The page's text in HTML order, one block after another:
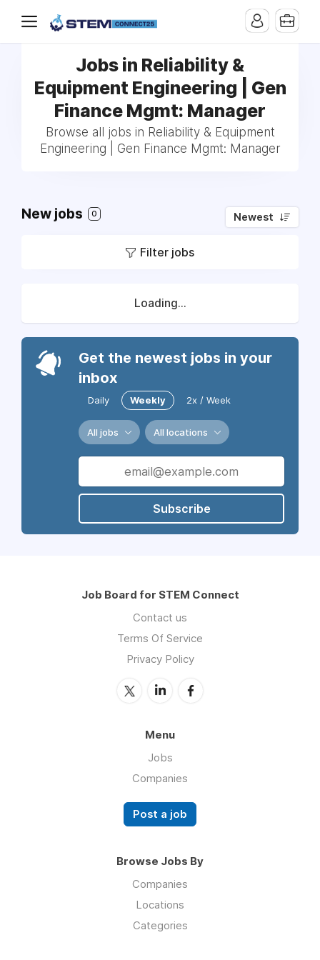
Jobs in Reliability &
Equipment Engineering | Gen
Finance Mgmt: Manager
Browse all jobs in Reliability & Equipment
Engineering | Gen Finance Mgmt: Manager
New jobs 0 Newest
Filter jobs
Loading...
Get the newest jobs in your
inbox
Daily Weekly 2x / Week
All jobs All locations
Subscribe
Job Board for STEM Connect
Contact us
Terms Of Service
Privacy Policy
Menu
Jobs
Companies
Post a job
Browse Jobs By
Companies
Locations
Categories